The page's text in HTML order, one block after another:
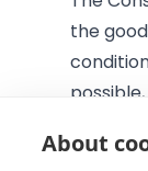
About
the